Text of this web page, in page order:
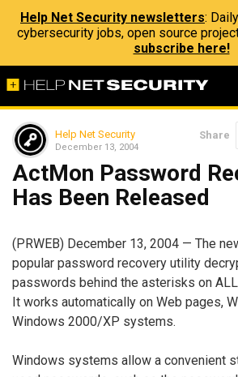
Help Net Security newsletters:
cybersecurity jobs, open source
subscribe here!
Help Net Security
December 13, 2004
Share
ActMon Password
Has Been Released
(PRWEB) December 13, 2004 — The
popular password recovery utility
passwords behind the asterisks on
It works automatically on Web pages,
Windows 2000/XP systems.
Windows systems allow a convenient